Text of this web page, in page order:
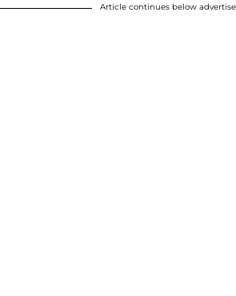
Article continues below